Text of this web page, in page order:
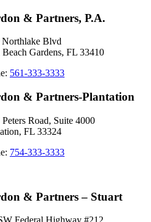
& Partners, P.A.
Northlake Blvd
Beach Gardens, FL 33410
561-333-3333
& Partners-Plantation
Road, Suite 4000
FL 33324
754-333-3333
& Partners – Stuart